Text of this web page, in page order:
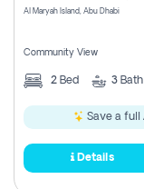
Al Maryah Island, Abu Dhabi
Community View
2 Bed 3 Bath
Save a full
Details